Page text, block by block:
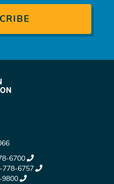
6700
778-6757